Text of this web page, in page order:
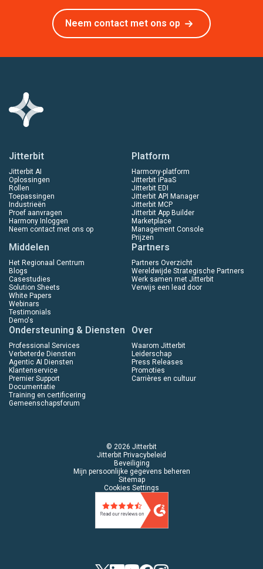
Neem contact met ons op
Jitterbit
Jitterbit AI
Oplossingen
Rollen
Toepassingen
Industrieën
Proef aanvragen
Harmony Inloggen
Neem contact met ons op
Platform
Harmony-platform
Jitterbit iPaaS
Jitterbit EDI
Jitterbit API Manager
Jitterbit MCP
Jitterbit App Builder
Marketplace
Management Console
Prijzen
Middelen
Het Regionaal Centrum
Blogs
Casestudies
Solution Sheets
White Papers
Webinars
Testimonials
Demo's
Partners
Partners Overzicht
Wereldwijde Strategische Partners
Werk samen met Jitterbit
Verwijs een lead door
Ondersteuning & Diensten
Professional Services
Verbeterde Diensten
Agentic AI Diensten
Klantenservice
Premier Support
Documentatie
Training en certificering
Gemeenschapsforum
Over
Waarom Jitterbit
Leiderschap
Press Releases
Promoties
Carrières en cultuur
© 2026 Jitterbit
Jitterbit Privacybeleid
Beveiliging
Mijn persoonlijke gegevens beheren
Sitemap
Cookies Settings